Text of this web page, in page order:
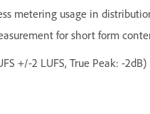
metering usage in
for short form
+/-2 LUFS, True Peak: -2dB)